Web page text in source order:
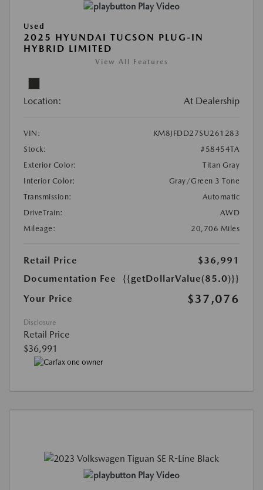
Play Video
Used
2025 HYUNDAI TUCSON PLUG-IN
HYBRID LIMITED
View All Features
Location: At Dealership
VIN:
KM8JFDD27SU261283
Stock:
#58454TA
Exterior Color:
Titan Gray
Interior Color:
Gray/Green 3 Tone
Transmission:
Automatic
DriveTrain:
AWD
Mileage:
20,706 Miles
Retail Price
$36,991
Documentation Fee
{{getDollarValue(85.0)}}
Your Price
$37,076
Disclosure
Retail Price
$36,991
Play Video